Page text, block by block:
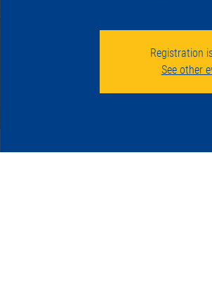
Registration
See other